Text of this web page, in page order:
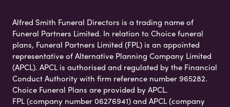
Alfred Smith Funeral Directors is a trading name of
Funeral Partners Limited. In relation to Choice funeral
plans, Funeral Partners Limited (FPL) is an appointed
representative of Alternative Planning Company Limited
(APCL). APCL is authorised and regulated by the Financial
Conduct Authority with firm reference number 965282.
Choice Funeral Plans are provided by APCL.
FPL (company number 06276941) and APCL (company